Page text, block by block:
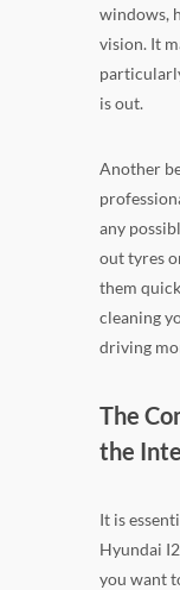
windows,
vision. It
is out.
Another
any
out tyres
them
cleaning
driving
The
the
It is
Hyundai
you want